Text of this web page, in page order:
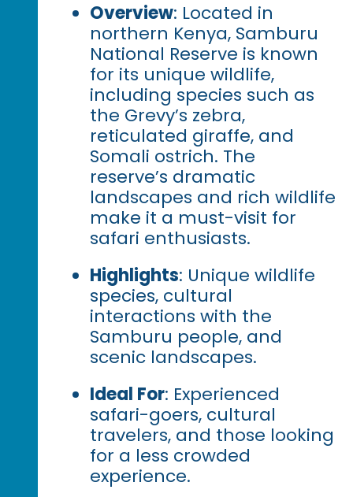
Overview: Located in
northern Kenya, Samburu
National Reserve is known
for its unique wildlife,
including species such as
the Grevy’s zebra,
reticulated giraffe, and
Somali ostrich. The
reserve’s dramatic
landscapes and rich wildlife
make it a must-visit for
safari enthusiasts.
Highlights: Unique wildlife
species, cultural
interactions with the
Samburu people, and
scenic landscapes.
Ideal For: Experienced
safari-goers, cultural
travelers, and those looking
for a less crowded
experience.